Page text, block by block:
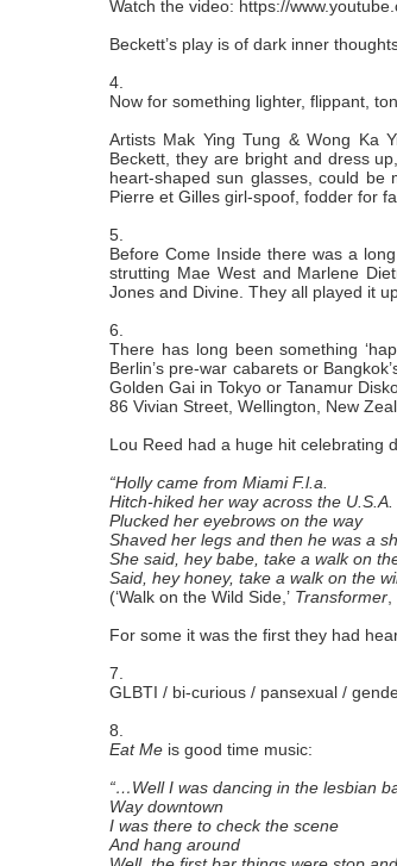
Watch the video: https://
Beckett’s play is of dark inner
4.
Now for something lighter, flippant,
Artists Mak Ying Tung & Wong Ka
Beckett, they are bright and dress
heart-shaped sun glasses, could
Pierre et Gilles girl-spoof, fodder for
5.
Before Come Inside there was a
strutting Mae West and Marlene
Jones and Divine. They all played it
6.
There has long been something
Berlin’s pre-war cabarets or
Golden Gai in Tokyo or Tanamur
86 Vivian Street, Wellington, New
Lou Reed had a huge hit celebrating
“Holly came from Miami F.l.a.
Hitch-hiked her way across the U.S.A.
Plucked her eyebrows on the way
Shaved her legs and then he was a
She said, hey babe, take a walk on
Said, hey honey, take a walk on the
(‘Walk on the Wild Side,’ Transformer,
For some it was the first they had
7.
GLBTI / bi-curious / pansexual /
8.
Eat Me is good time music:
“…Well I was dancing in the lesbian
Way downtown
I was there to check the scene
And hang around